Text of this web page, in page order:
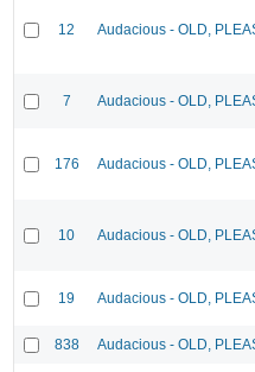
12 Audacious - OLD,
7 Audacious - OLD,
176 Audacious - OLD,
10 Audacious - OLD,
19 Audacious - OLD,
838 Audacious - OLD,